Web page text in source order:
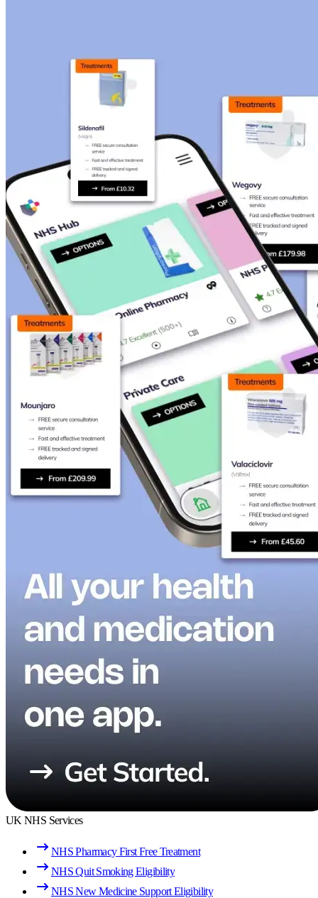
UK NHS Services
NHS Pharmacy First Free Treatment
NHS Quit Smoking Eligibility
NHS New Medicine Support Eligibility